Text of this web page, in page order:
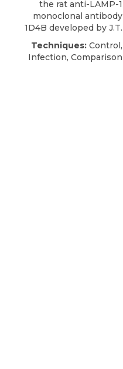
the rat anti-LAMP-1
monoclonal antibody
1D4B developed by J.T.
Techniques: Control,
Infection, Comparison